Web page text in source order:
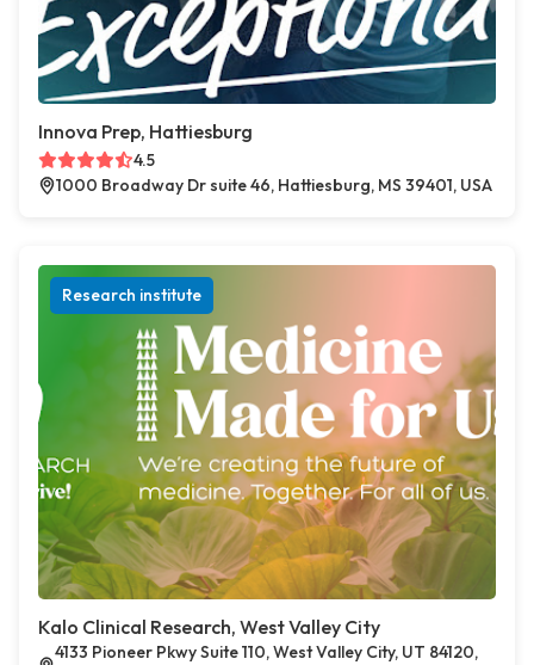
Innova Prep, Hattiesburg
4.5
1000 Broadway Dr suite 46, Hattiesburg, MS 39401, USA
Research institute
Kalo Clinical Research, West Valley City
4133 Pioneer Pkwy Suite 110, West Valley City, UT 84120,